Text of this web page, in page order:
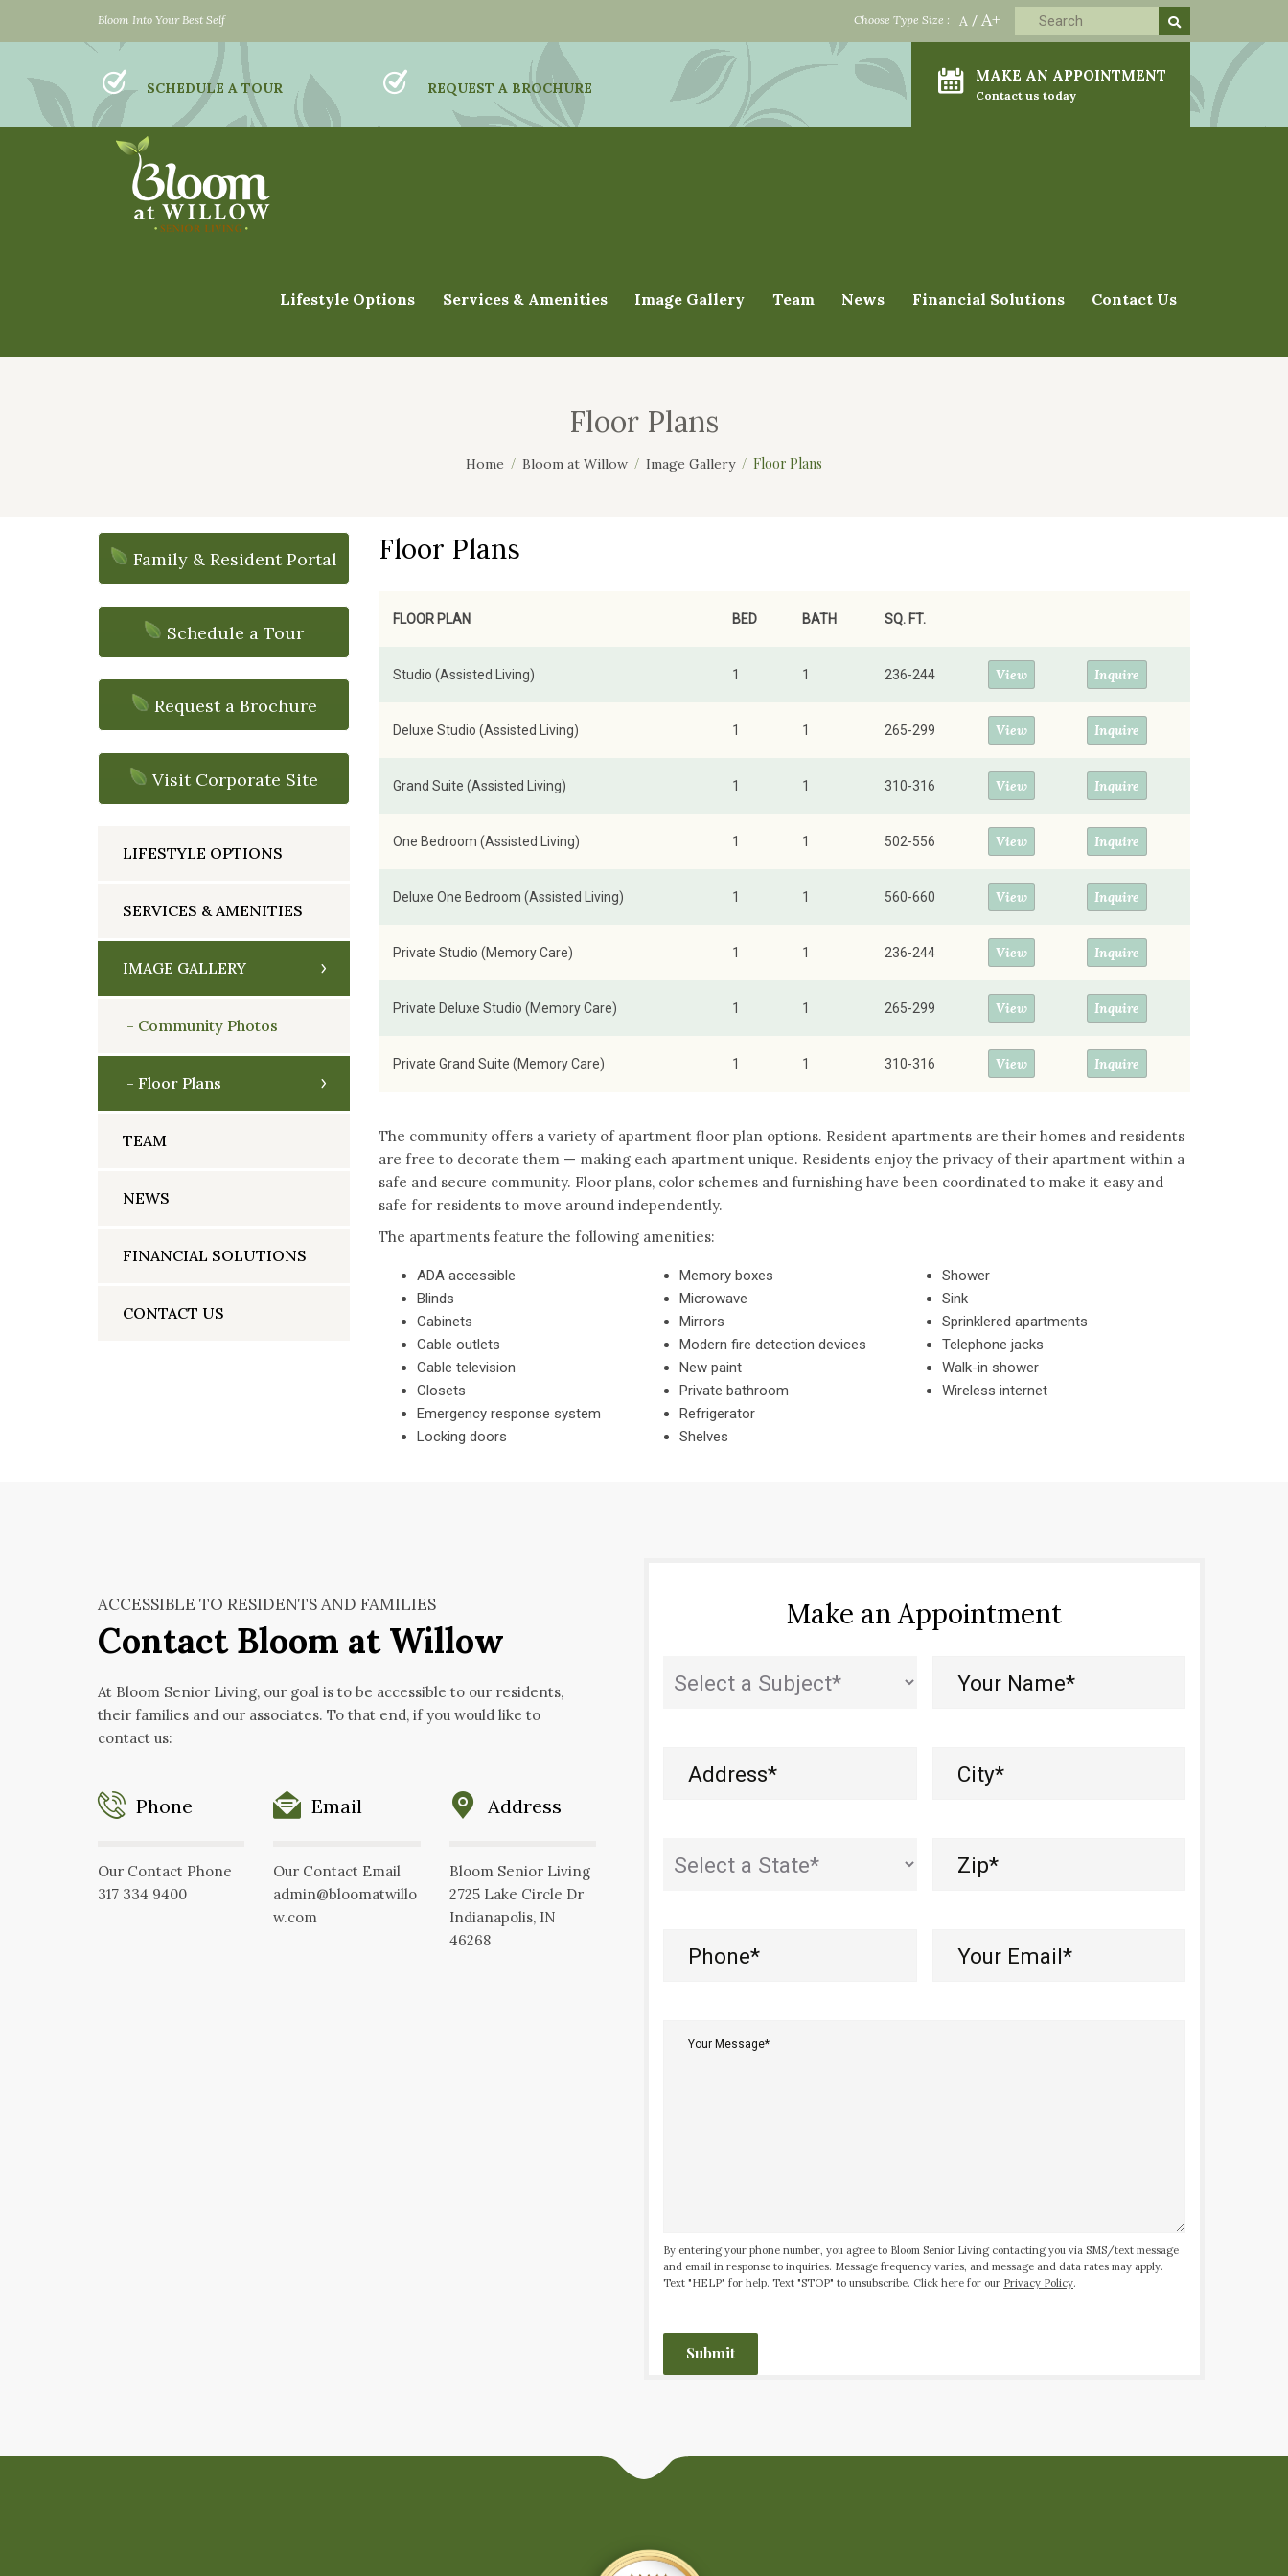
Bloom Into Your Best Self A / A+
Choose Type Size :
SCHEDULE A TOUR REQUEST A BROCHURE
MAKE AN APPOINTMENT
Contact us today
Lifestyle Options Services & Amenities Image Gallery Team News Financial Solutions Contact Us
Floor Plans
Home Bloom at Willow Image Gallery Floor Plans
Family & Resident Portal
Schedule a Tour
Request a Brochure
Visit Corporate Site
LIFESTYLE OPTIONS
SERVICES & AMENITIES
IMAGE GALLERY
Community Photos
Floor Plans
TEAM
NEWS
FINANCIAL SOLUTIONS
CONTACT US
Floor Plans
FLOOR PLAN BED BATH SQ. FT.
Studio (Assisted Living) 1 1 236-244 View Inquire
Deluxe Studio (Assisted Living) 1 1 265-299 View Inquire
Grand Suite (Assisted Living) 1 1 310-316 View Inquire
One Bedroom (Assisted Living) 1 1 502-556 View Inquire
Deluxe One Bedroom (Assisted Living) 1 1 560-660 View Inquire
Private Studio (Memory Care) 1 1 236-244 View Inquire
Private Deluxe Studio (Memory Care) 1 1 265-299 View Inquire
Private Grand Suite (Memory Care) 1 1 310-316 View Inquire
The community offers a variety of apartment floor plan options. Resident apartments are their homes and residents
are free to decorate them — making each apartment unique. Residents enjoy the privacy of their apartment within a
safe and secure community. Floor plans, color schemes and furnishing have been coordinated to make it easy and
safe for residents to move around independently.
The apartments feature the following amenities:
ADA accessible
Blinds
Cabinets
Cable outlets
Cable television
Closets
Emergency response system
Locking doors
Memory boxes
Microwave
Mirrors
Modern fire detection devices
New paint
Private bathroom
Refrigerator
Shelves
Shower
Sink
Sprinklered apartments
Telephone jacks
Walk-in shower
Wireless internet
ACCESSIBLE TO RESIDENTS AND FAMILIES
Contact Bloom at Willow
At Bloom Senior Living, our goal is to be accessible to our residents,
their families and our associates. To that end, if you would like to
contact us:
Phone
Our Contact Phone
317 334 9400
Email
Our Contact Email
admin@bloomatwillo
w.com
Address
Bloom Senior Living
2725 Lake Circle Dr
Indianapolis, IN
46268
Make an Appointment
Name*
Email*
Message*
By entering your phone number, you agree to Bloom Senior Living contacting you via SMS/text message
and email in response to inquiries. Message frequency varies, and message and data rates may apply.
Text "HELP" for help. Text "STOP" to unsubscribe. Click here for our Privacy Policy.